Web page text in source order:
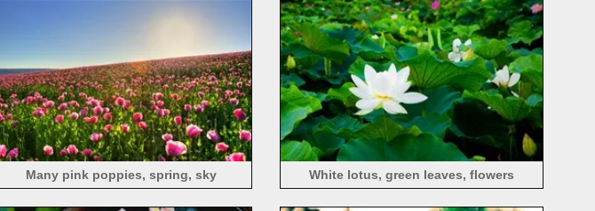
Many pink poppies, spring, sky White lotus, green leaves, flowers